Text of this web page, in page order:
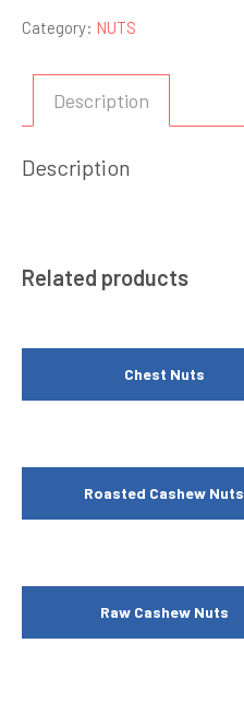
Category: NUTS
Description
Description
Related products
Chest Nuts
Roasted Cashew Nuts
Raw Cashew Nuts